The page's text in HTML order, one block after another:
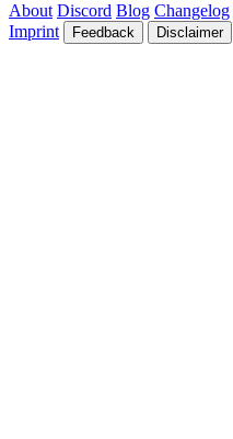
About Discord Blog Changelog
Imprint
Feedback Disclaimer